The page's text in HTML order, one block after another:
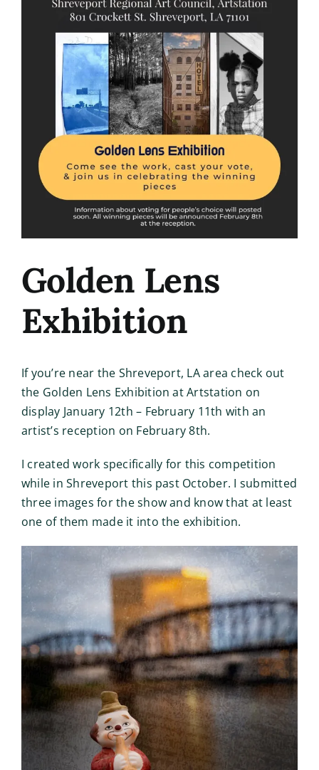
Image
Golden Lens
Exhibition
If you’re near the Shreveport, LA area check out
the Golden Lens Exhibition at Artstation on
display January 12th – February 11th with an
artist’s reception on February 8th.
I created work specifically for this competition
while in Shreveport this past October. I submitted
three images for the show and know that at least
one of them made it into the exhibition.